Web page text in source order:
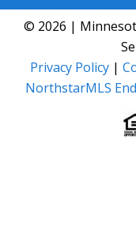
© 2026 |
Privacy Policy |
NorthstarMLS